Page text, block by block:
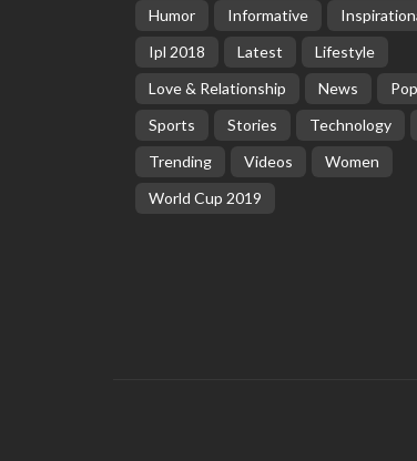
Humor
Informative
Ipl 2018
Latest
Lifestyle
Love & Relationship
News
Sports
Stories Technology
Trending
Videos
Women
World Cup 2019